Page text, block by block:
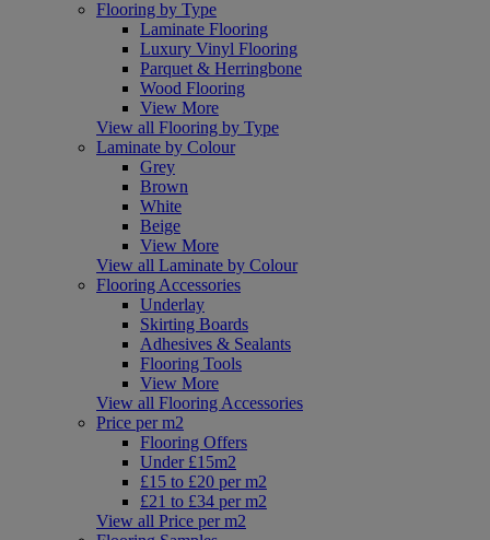
Flooring by Type
Laminate Flooring
Luxury Vinyl Flooring
Parquet & Herringbone
Wood Flooring
View More
View all Flooring by Type
Laminate by Colour
Grey
Brown
White
Beige
View More
View all Laminate by Colour
Flooring Accessories
Underlay
Skirting Boards
Adhesives & Sealants
Flooring Tools
View More
View all Flooring Accessories
Price per m2
Flooring Offers
Under £15m2
£15 to £20 per m2
£21 to £34 per m2
View all Price per m2